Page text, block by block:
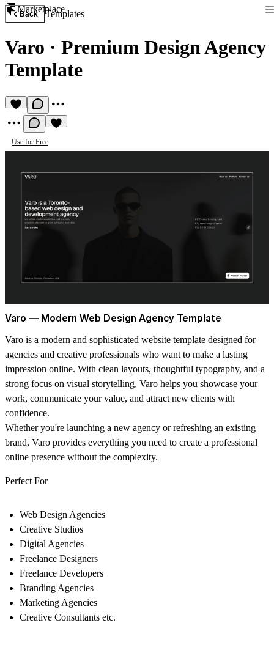
Marketplace
Back Templates
Varo · Premium Design Agency
Template
Use for Free
Varo — Modern Web Design Agency Template
Varo is a modern and sophisticated website template designed for
agencies and creative professionals who want to make a lasting
impression online. With clean layouts, thoughtful typography, and a
strong focus on visual storytelling, Varo helps you showcase your
work, communicate your value, and attract new clients with
confidence.
Whether you're launching a new agency or refreshing an existing
brand, Varo provides everything you need to create a professional
online presence without the complexity.
Perfect For
Web Design Agencies
Creative Studios
Digital Agencies
Freelance Designers
Freelance Developers
Branding Agencies
Marketing Agencies
Creative Consultants etc.